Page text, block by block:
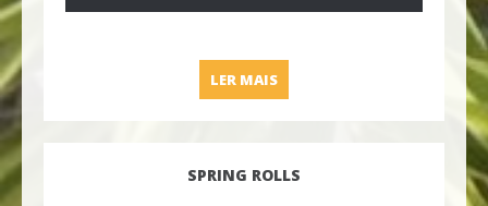
LER MAISLETTUCE SALAD
SPRING ROLLS